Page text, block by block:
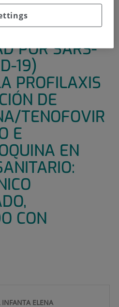
CON PLACEBO.
DE
POR SARS-
19)
PROFILAXIS
DE
TENOFOVIR
E
EN
CON
INFANTA ELENA